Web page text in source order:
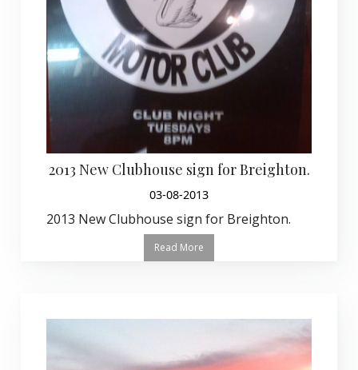
2013 New Clubhouse sign for Breighton.
03-08-2013
2013 New Clubhouse sign for Breighton.
Read More